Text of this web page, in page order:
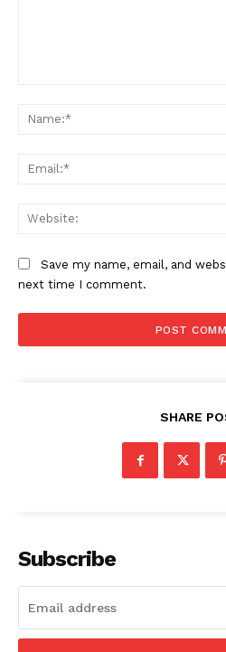
Save my name, email, and
next time I comment.
SHARE
Subscribe